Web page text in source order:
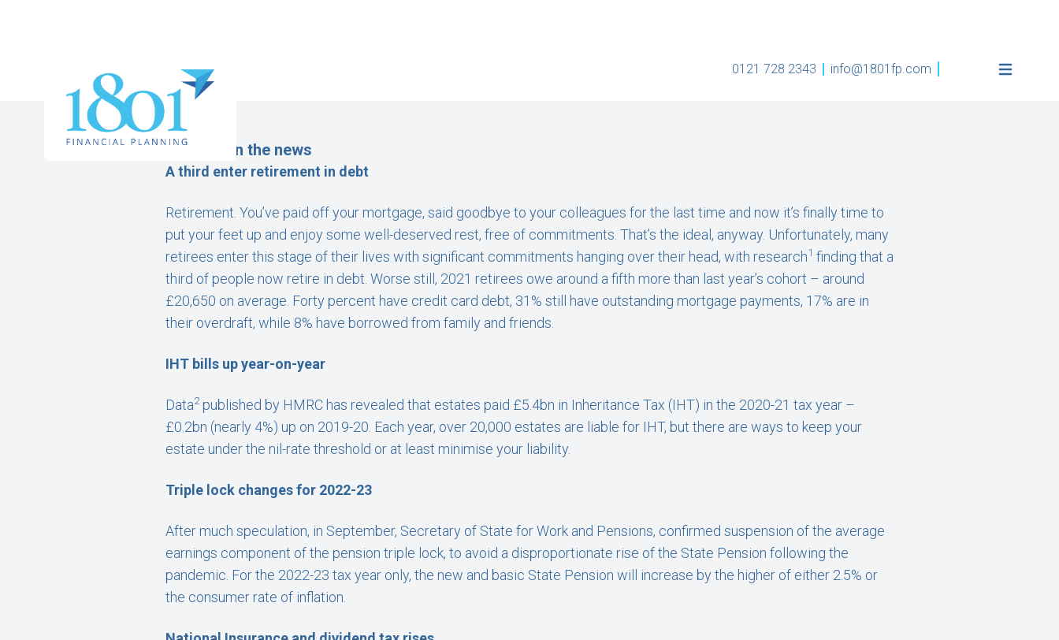
0121 728 2343 info@1801fp.com
Money – In the news
A third enter retirement in debt
Retirement. You’ve paid off your mortgage, said goodbye to your colleagues for the last time and now it’s finally time to
put your feet up and enjoy some well-deserved rest, free of commitments. That’s the ideal, anyway. Unfortunately, many
retirees enter this stage of their lives with significant commitments hanging over their head, with research1 finding that a
third of people now retire in debt. Worse still, 2021 retirees owe around a fifth more than last year’s cohort – around
£20,650 on average. Forty percent have credit card debt, 31% still have outstanding mortgage payments, 17% are in
their overdraft, while 8% have borrowed from family and friends.
IHT bills up year-on-year
Data2published by HMRC has revealed that estates paid £5.4bn in Inheritance Tax (IHT) in the 2020-21 tax year –
£0.2bn (nearly 4%) up on 2019-20. Each year, over 20,000 estates are liable for IHT, but there are ways to keep your
estate under the nil-rate threshold or at least minimise your liability.
Triple lock changes for 2022-23
After much speculation, in September, Secretary of State for Work and Pensions, confirmed suspension of the average
earnings component of the pension triple lock, to avoid a disproportionate rise of the State Pension following the
pandemic. For the 2022-23 tax year only, the new and basic State Pension will increase by the higher of either 2.5% or
the consumer rate of inflation.